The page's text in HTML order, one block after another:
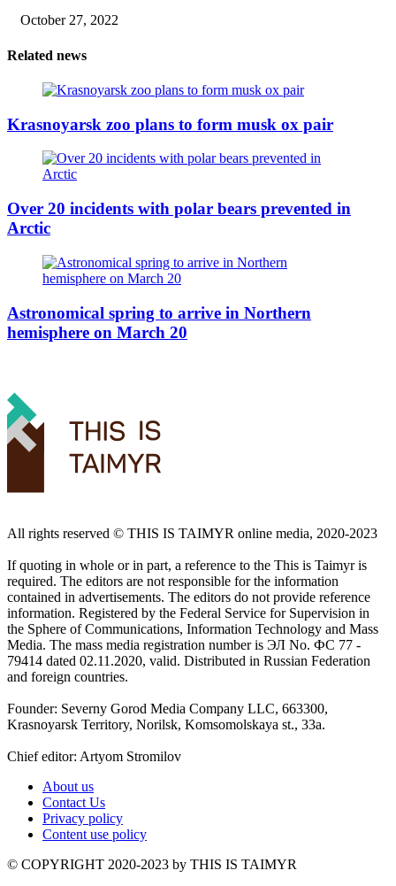
October 27, 2022
Related news
Krasnoyarsk zoo plans to form musk ox pair
Over 20 incidents with polar bears prevented in
Arctic
Astronomical spring to arrive in Northern
hemisphere on March 20
All rights reserved ©️ THIS IS TAIMYR online media, 2020-2023
If quoting in whole or in part, a reference to the This is Taimyr is
required. The editors are not responsible for the information
contained in advertisements. The editors do not provide reference
information. Registered by the Federal Service for Supervision in
the Sphere of Communications, Information Technology and Mass
Media. The mass media registration number is ЭЛ No. ФС 77 -
79414 dated 02.11.2020, valid. Distributed in Russian Federation
and foreign countries.
Founder: Severny Gorod Media Company LLC, 663300,
Krasnoyarsk Territory, Norilsk, Komsomolskaya st., 33a.
Chief editor: Artyom Stromilov
About us
Contact Us
Privacy policy
Content use policy
©️ COPYRIGHT 2020-2023 by THIS IS TAIMYR